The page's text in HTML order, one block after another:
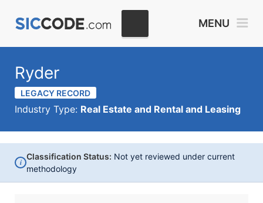
MENU
Ryder
LEGACY RECORD
Industry Type: Real Estate and Rental and Leasing
i
Classification Status: Not yet reviewed under current
methodology